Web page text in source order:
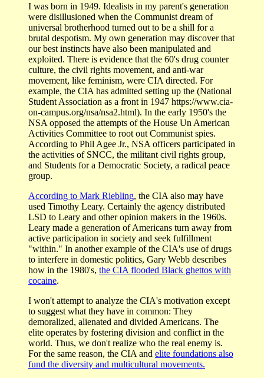
I was born in 1949. Idealists in my parent's generation
were disillusioned when the Communist dream of
universal brotherhood turned out to be a shill for a
brutal despotism. My own generation may discover that
our best instincts have also been manipulated and
exploited. There is evidence that the 60's drug counter
culture, the civil rights movement, and anti-war
movement, like feminism, were CIA directed. For
example, the CIA has admitted setting up the (National
Student Association as a front in 1947 https://www.cia-
on-campus.org/nsa/nsa2.html). In the early 1950's the
NSA opposed the attempts of the House Un American
Activities Committee to root out Communist spies.
According to Phil Agee Jr., NSA officers participated in
the activities of SNCC, the militant civil rights group,
and Students for a Democratic Society, a radical peace
group.
According to Mark Riebling, the CIA also may have
used Timothy Leary. Certainly the agency distributed
LSD to Leary and other opinion makers in the 1960s.
Leary made a generation of Americans turn away from
active participation in society and seek fulfillment
"within." In another example of the CIA's use of drugs
to interfere in domestic politics, Gary Webb describes
how in the 1980's, the CIA flooded Black ghettos with
cocaine.
I won't attempt to analyze the CIA's motivation except
to suggest what they have in common: They
demoralized, alienated and divided Americans. The
elite operates by fostering division and conflict in the
world. Thus, we don't realize who the real enemy is.
For the same reason, the CIA and elite foundations also
fund the diversity and multicultural movements.